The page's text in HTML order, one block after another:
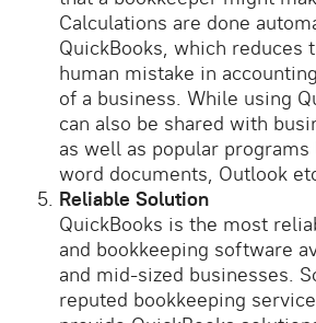
Calculations are done
QuickBooks, which reduces
human mistake in
of a business. While using
can also be shared with
as well as popular
word documents, Outlook
Reliable Solution
QuickBooks is the most
and bookkeeping software
and mid-sized businesses.
reputed bookkeeping